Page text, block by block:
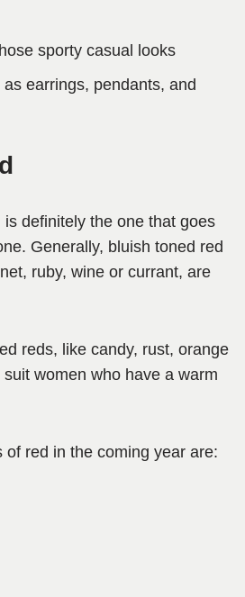
sporty casual looks
earrings, pendants, and
definitely the one that goes
Generally, bluish toned red
ruby, wine or currant, are
reds, like candy, rust, orange
women who have a warm
of red in the coming year are: